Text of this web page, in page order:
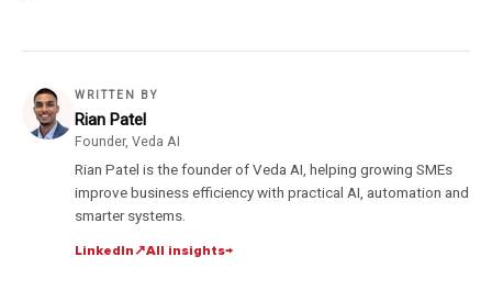
WRITTEN BY
Rian Patel
Founder, Veda AI
Rian Patel is the founder of Veda AI, helping growing SMEs
improve business efficiency with practical AI, automation and
smarter systems.
LinkedIn↗All insights→